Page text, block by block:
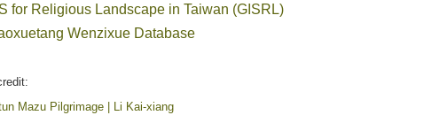
for Religious Landscape in Taiwan (GISRL)
Wenzixue Database
Mazu Pilgrimage | Li Kai-xiang